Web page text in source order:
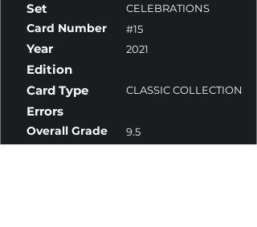
Set
CELEBRATIONS
Card Number #15
Year 2021
Edition
Card Type
CLASSIC COLLECTION
Errors
Overall Grade 9.5